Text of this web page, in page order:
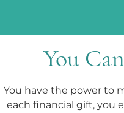
You
You have the power to
each financial gift, you